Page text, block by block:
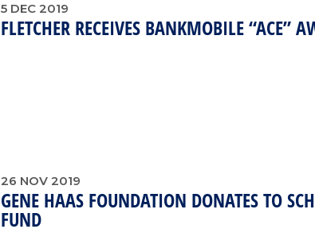
5 DEC 2019
FLETCHER RECEIVES BANKMOBILE “ACE”
26 NOV 2019
GENE HAAS FOUNDATION DONATES TO
FUND